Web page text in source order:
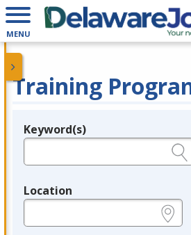
MENU
Training
Legend
Keyword(s)
Location